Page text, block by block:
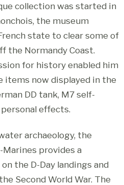
collection was started in
the museum
state to clear some of
the Normandy Coast.
for history enabled him
items now displayed in the
DD tank, M7 self-
effects.
archaeology, the
Marines provides a
the D-Day landings and
Second World War. The